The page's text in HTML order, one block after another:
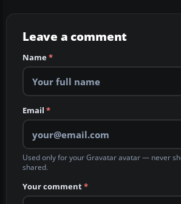
Leave a comment
Name*
Email *
Used only for your Gravatar avatar — never
shared.
Your comment*